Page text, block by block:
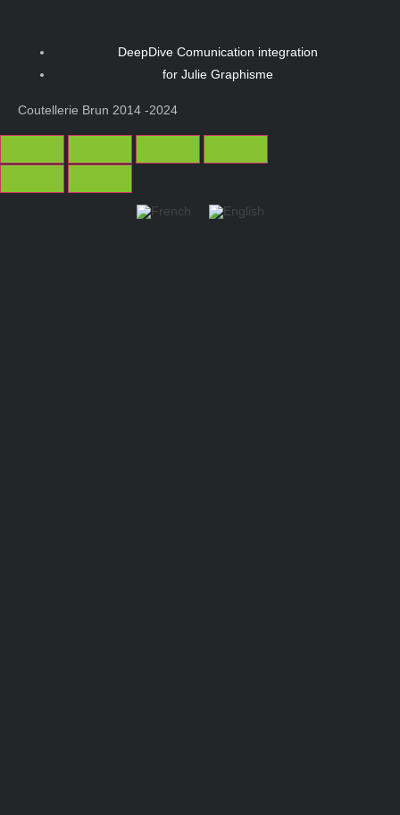
DeepDive Comunication integration
for Julie Graphisme
Coutellerie Brun 2014 -2024